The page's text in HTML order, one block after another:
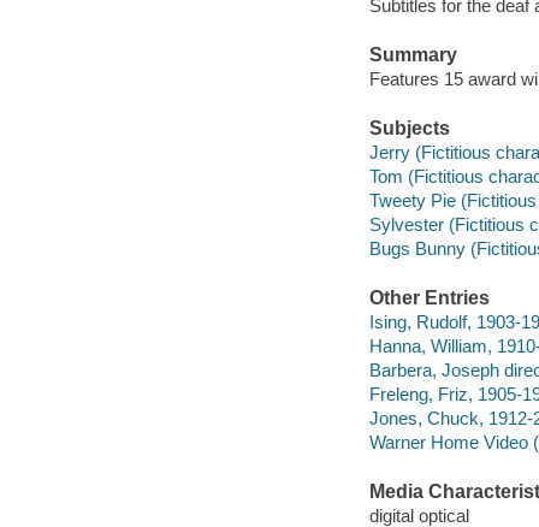
Subtitles for the deaf
Summary
Features 15 award
Subjects
Jerry (Fictitious
Tom (Fictitious
Tweety Pie
Sylvester (Fictitious
Bugs Bunny
Other Entries
Ising, Rudolf, 1903-
Hanna, William,
Barbera, Joseph
Freleng, Friz, 1905-
Jones, Chuck, 1912-
Warner Home Video
Media
digital optical